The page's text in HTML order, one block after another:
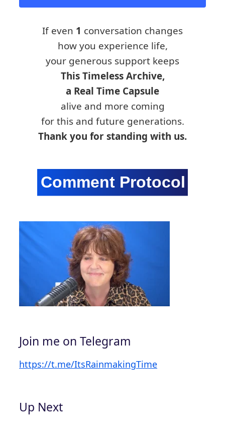
If even 1 conversation changes
how you experience life,
your generous support keeps
This Timeless Archive,
a Real Time Capsule
alive and more coming
for this and future generations.
Thank you for standing with us.
Join me on Telegram
https://t.me/ItsRainmakingTime
Up Next